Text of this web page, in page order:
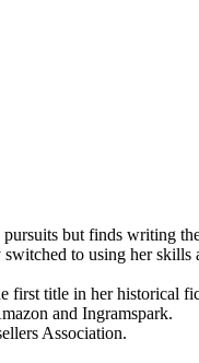
pursuits but finds writing
to using her skills
first title in her historical
and Ingramspark.
Association.